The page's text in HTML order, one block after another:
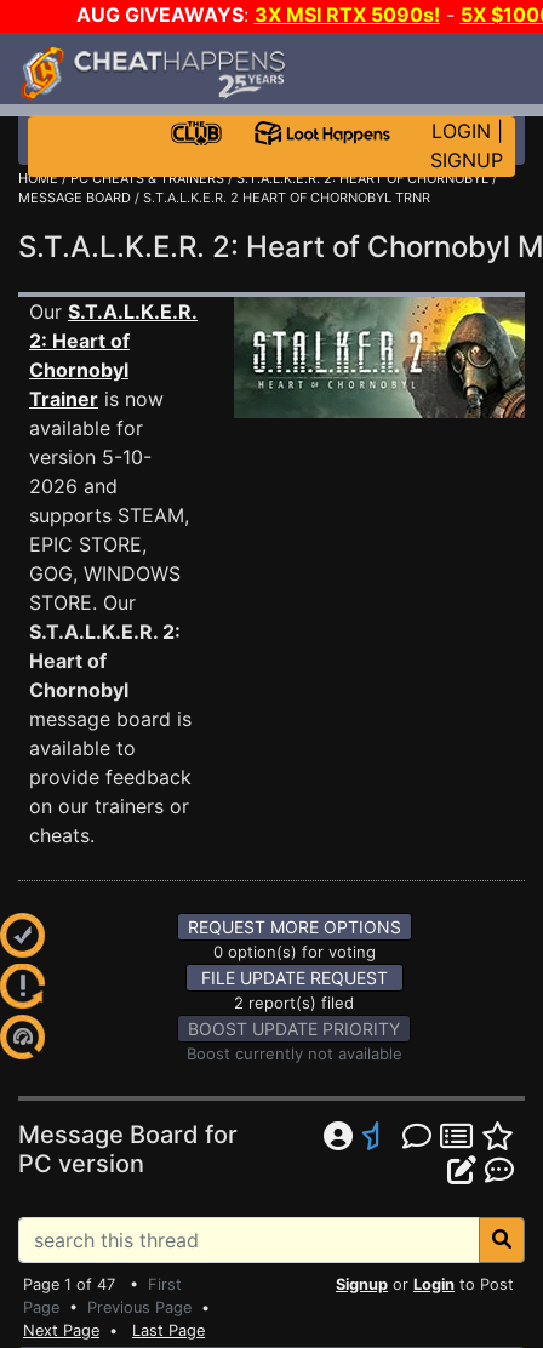
AUG GIVEAWAYS: 3X MSI RTX 5090s! - 5X
LOGIN
SIGNUP
HOME/PC CHEATS & TRAINERS/S.T.A.L.K.E.R. 2: HEART OF CHORNOBYL/
MESSAGE BOARD / S.T.A.L.K.E.R. 2 HEART OF CHORNOBYL TRNR
S.T.A.L.K.E.R. 2: Heart of Chornobyl
Our S.T.A.L.K.E.R.
2: Heart of
Chornobyl
Trainer is now
available for
version 5-10-
2026 and
supports STEAM,
EPIC STORE,
GOG, WINDOWS
STORE. Our
S.T.A.L.K.E.R. 2:
Heart of
Chornobyl
message board is
available to
provide feedback
on our trainers or
cheats.
REQUEST MORE OPTIONS
0 option(s) for voting
FILE UPDATE REQUEST
2 report(s) filed
BOOST UPDATE PRIORITY
Boost currently not available
Message Board for
PC version
Page 1 of 47 • First
Page • Previous Page •
Next Page • Last Page
Signup or Login to Post